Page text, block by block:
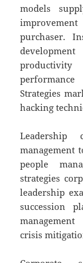
models
purchaser.
Strategies
hacking
Leadership
management
people
strategies
leadership
succession
crisis